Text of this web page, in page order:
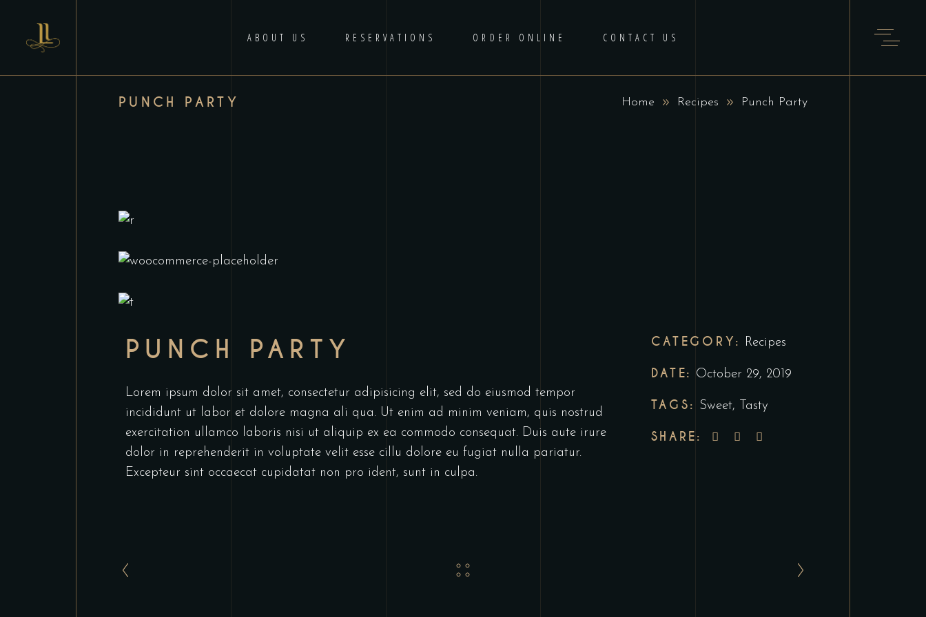
ABOUT US RESERVATIONS ORDER ONLINE CONTACT US
PUNCH PARTY Home Recipes Punch Party
PUNCH PARTY
Lorem ipsum dolor sit amet, consectetur adipisicing elit, sed do eiusmod tempor
incididunt ut labor et dolore magna ali qua. Ut enim ad minim veniam, quis nostrud
exercitation ullamco laboris nisi ut aliquip ex ea commodo consequat. Duis aute irure
dolor in reprehenderit in voluptate velit esse cillu dolore eu fugiat nulla pariatur.
Excepteur sint occaecat cupidatat non pro ident, sunt in culpa.
CATEGORY: Recipes
DATE: October 29, 2019
TAGS: Sweet, Tasty
SHARE: